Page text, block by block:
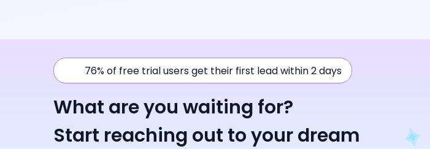
76% of free trial users get their first lead within 2 days
What are you waiting for?
Start reaching out to your dream